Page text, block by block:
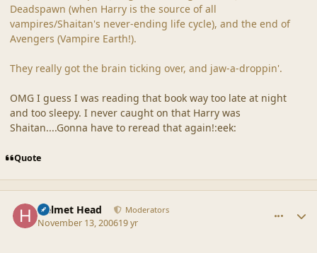
Deadspawn (when Harry is the source of all
vampires/Shaitan's never-ending life cycle), and the end of
Avengers (Vampire Earth!).
They really got the brain ticking over, and jaw-a-droppin'.
OMG I guess I was reading that book way too late at night
and too sleepy. I never caught on that Harry was
Shaitan....Gonna have to reread that again!:eek:
Quote
Helmet Head Moderators
November 13, 200619 yr